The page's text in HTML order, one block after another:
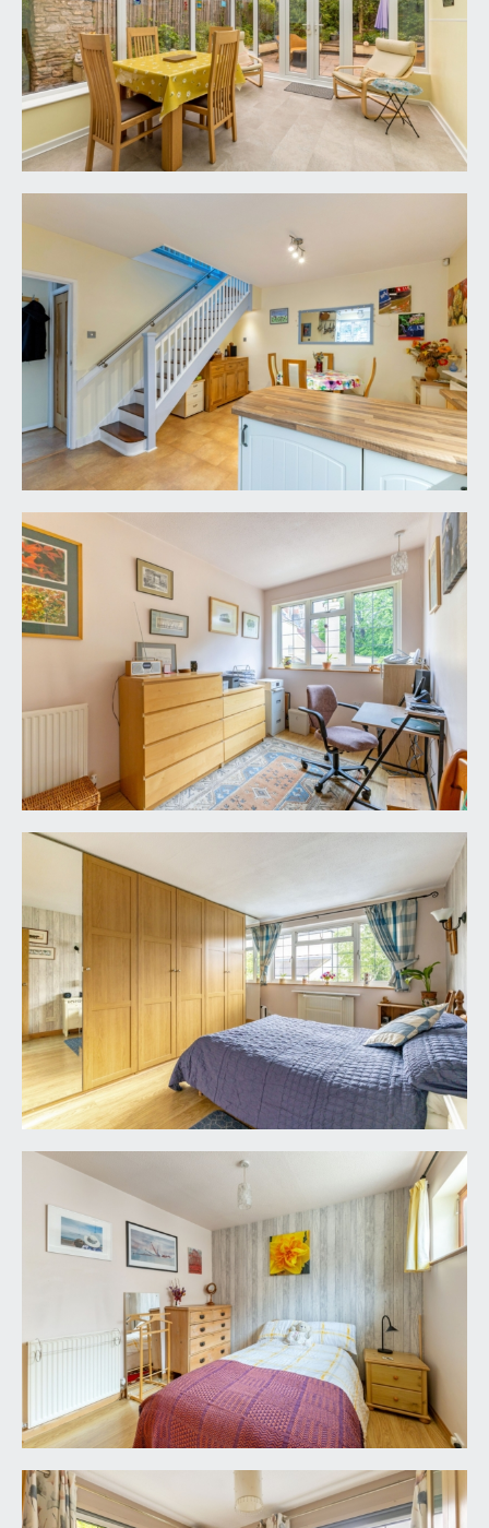
effect flooring, moulded skirtings, radiator with
complementary shelf over, two wall light points.
BEDROOM 2 & DRESSING ROOM: overall
measurement 17' 5'' x 8' 10'' (5.30m x 2.69m)
described separately as follows:
Bedroom 2: 10' 4'' x 9' 8'' (3.15m x 2.94m)
wood effect flooring, radiator, two ceiling light
points. Wide wall opening through to:-
Dressing Room: 8' 10'' x 6' 10'' (2.69m x 2.08m)
dual aspect with double glazed windows to the
front and side elevations, wood effect flooring,
radiator, ceiling light point. Built-in wardrobes and
drawers.
BEDROOM 3:
9' 11'' x 9' 8'' (3.02m x 2.94m)
elevation, wood effect flooring, radiator, ceiling
light point. Twin folding panelled doors
interconnecting through to:-
BEDROOM 4:
11' 3'' x 7' 0'' (3.43m x 2.13m)
wide double glazed window to the front elevation
with a view towards the Holy Trinity Church
grounds, wood effect flooring, radiator, ceiling
light point. Veneer panelled door returning to the
SHOWER ROOM/WC: 8' 3'' x 5' 6'' (2.51m x 1.68m)
obscure double glazed window to the front
elevation. Double width shower cubicle with
sliding glass door and panels, fully tiled surround,
wall mounted pumped power shower unit and
handheld shower attachment. Low level dual flush
wc. Wash hand basin with mixer tap and pull out
drawers below. Tiled flooring and majority tiled
walls, heated towel rail/radiator, inset ceiling
downlights, extractor fan.
OUTSIDE
OFF-STREET PARKING:
generous brick and paviored off-street parking
for 2/3 cars immediately in front of the house.
Having an established white flowering clematis
and purple flowering wisteria that provide
beautiful colours through the spring/summer
months. Outside water tap and lighting. Wrought
iron pedestrian gate providing access to the rear
garden. Access to:-
SINGLE GARAGE: 17' 5'' x 9' 4'' (5.30m x 2.84m)
remote electronically operated door, light and
power connected, obscure upvc double glazed
personal door to the side elevation.